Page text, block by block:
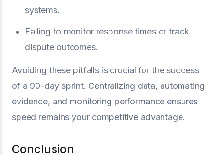
systems.
Failing to monitor response times or track
dispute outcomes.
Avoiding these pitfalls is crucial for the success
of a 90-day sprint. Centralizing data, automating
evidence, and monitoring performance ensures
speed remains your competitive advantage.
Conclusion